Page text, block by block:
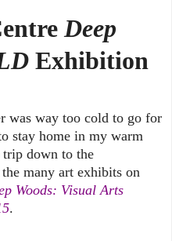
Deep
Exhibition
was way too cold to go for
stay home in my warm
trip down to the
many art exhibits on
Woods: Visual Arts
.